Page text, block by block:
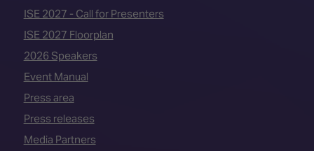
ISE 2027 - Call for Presenters
ISE 2027 Floorplan
2026 Speakers
Event Manual
Press area
Press releases
Media Partners